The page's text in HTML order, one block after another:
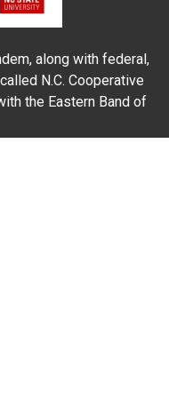
along with federal,
N.C. Cooperative
the Eastern Band of